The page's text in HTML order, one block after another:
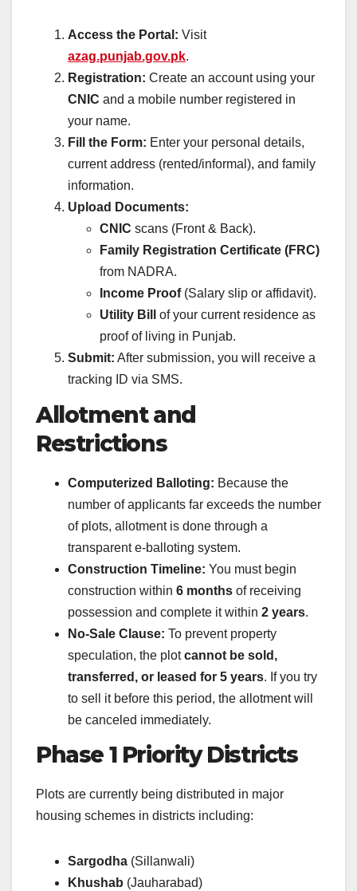
Access the Portal: Visit
azag.punjab.gov.pk.
Registration: Create an account using your
CNIC and a mobile number registered in
your name.
Fill the Form: Enter your personal details,
current address (rented/informal), and family
information.
Upload Documents:
CNIC scans (Front & Back).
Family Registration Certificate (FRC)
from NADRA.
Income Proof(Salary slip or affidavit).
Utility Bill
of your current residence as
proof of living in Punjab.
Submit: After submission, you will receive a
tracking ID via SMS.
Allotment and
Restrictions
Computerized Balloting: Because the
number of applicants far exceeds the number
of plots, allotment is done through a
transparent e-balloting system.
Construction Timeline: You must begin
construction within 6 months of receiving
possession and complete it within 2 years.
No-Sale Clause: To prevent property
speculation, the plotcannot be sold,
transferred, or leased for 5 years. If you try
to sell it before this period, the allotment will
be canceled immediately.
Phase 1 Priority Districts
Plots are currently being distributed in major
housing schemes in districts including:
Sargodha (Sillanwali)
Khushab (Jauharabad)